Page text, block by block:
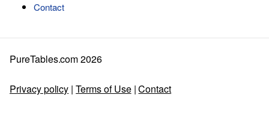
Contact
PureTables.com 2026
Privacy policy |Terms of Use|Contact